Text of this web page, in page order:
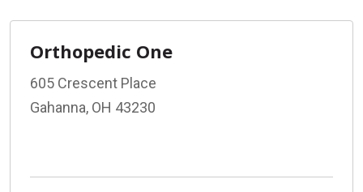
Orthopedic One
605 Crescent Place
Gahanna, OH 43230